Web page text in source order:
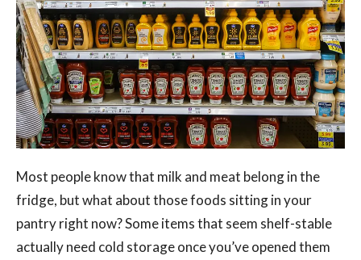
Most people know that milk and meat belong in the
fridge, but what about those foods sitting in your
pantry right now? Some items that seem shelf-stable
actually need cold storage once you’ve opened them